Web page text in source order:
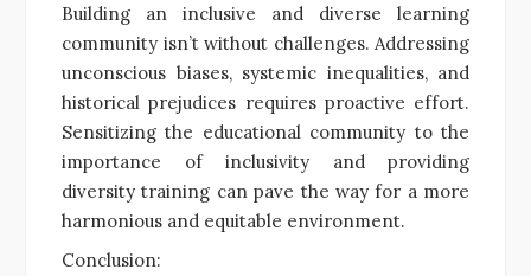
Building an inclusive and diverse learning
community isn’t without challenges. Addressing
unconscious biases, systemic inequalities, and
historical prejudices requires proactive effort.
Sensitizing the educational community to the
importance of inclusivity and providing
diversity training can pave the way for a more
harmonious and equitable environment.
Conclusion: